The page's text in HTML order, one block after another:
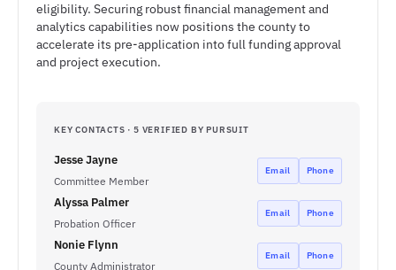
eligibility. Securing robust financial management and
analytics capabilities now positions the county to
accelerate its pre-application into full funding approval
and project execution.
KEY CONTACTS · 5 VERIFIED BY PURSUIT
Jesse Jayne
Committee Member
Email Phone
Alyssa Palmer
Probation Officer
Email Phone
Nonie Flynn
County Administrator
Email Phone